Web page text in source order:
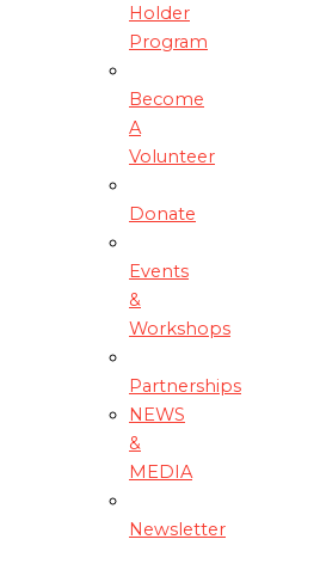
Holder
Program
Become
A
Volunteer
Donate
Events
&
Workshops
Partnerships
NEWS
&
MEDIA
Newsletter